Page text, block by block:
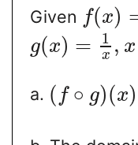
Given f(x)
g(x) = 1
x , x
a. ( f ∘ g)(x)